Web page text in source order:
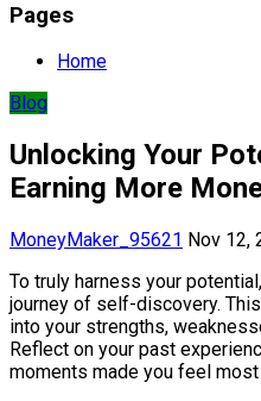
Pages
Home
Blog
Unlocking Your
Earning More
MoneyMaker_95621 Nov 12,
To truly harness your
journey of self-discovery.
into your strengths,
Reflect on your past
moments made you feel